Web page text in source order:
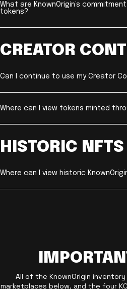
What are KnownOrigin’s
tokens?
CREATOR
Can I continue to use my Creator
Where can I view tokens minted
HISTORIC NFTS
Where can I view historic
All of the KnownOrigin
marketplaces below, and the four